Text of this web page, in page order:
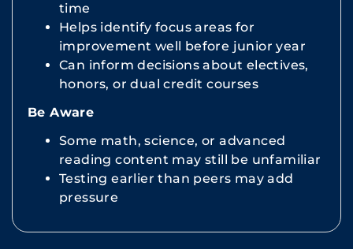
time
Helps identify focus areas for
improvement well before junior year
Can inform decisions about electives,
honors, or dual credit courses
Be Aware
Some math, science, or advanced
reading content may still be unfamiliar
Testing earlier than peers may add
pressure